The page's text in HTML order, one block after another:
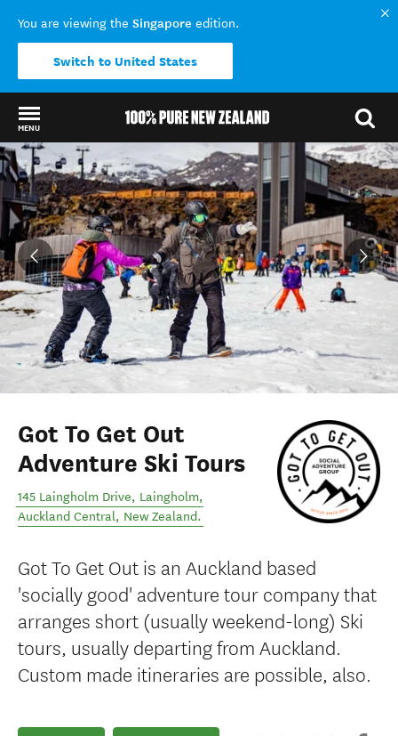
You are viewing the Singapore edition.
Switch to United States
MENU
Back to my results
Got To Get Out
Adventure Ski Tours
145 Laingholm Drive, Laingholm,
Auckland Central, New Zealand.
Got To Get Out is an Auckland based
'socially good' adventure tour company that
arranges short (usually weekend-long) Ski
tours, usually departing from Auckland.
Custom made itineraries are possible, also.